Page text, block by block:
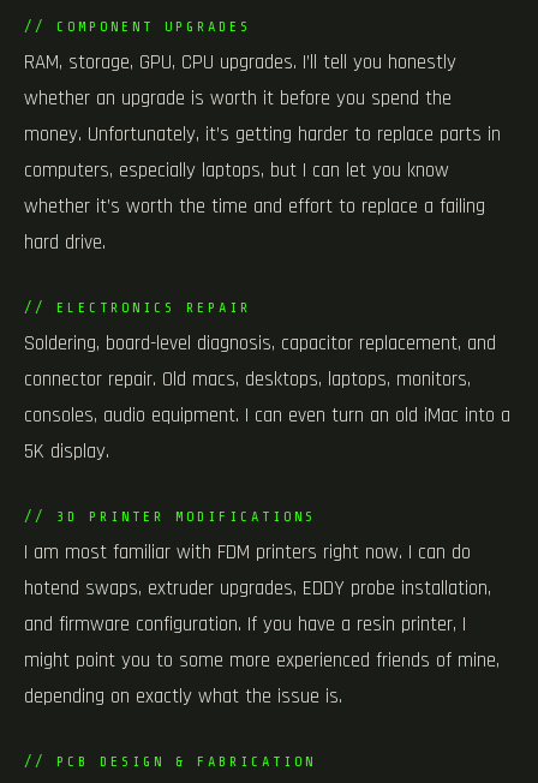
// COMPONENT UPGRADES
RAM, storage, GPU, CPU upgrades. I’ll tell you honestly
whether an upgrade is worth it before you spend the
money. Unfortunately, it’s getting harder to replace parts in
computers, especially laptops, but I can let you know
whether it’s worth the time and effort to replace a failing
hard drive.
// ELECTRONICS REPAIR
Soldering, board-level diagnosis, capacitor replacement, and
connector repair. Old macs, desktops, laptops, monitors,
consoles, audio equipment. I can even turn an old iMac into a
5K display.
// 3D PRINTER MODIFICATIONS
I am most familiar with FDM printers right now. I can do
hotend swaps, extruder upgrades, EDDY probe installation,
and firmware configuration. If you have a resin printer, I
might point you to some more experienced friends of mine,
depending on exactly what the issue is.
// PCB DESIGN & FABRICATION